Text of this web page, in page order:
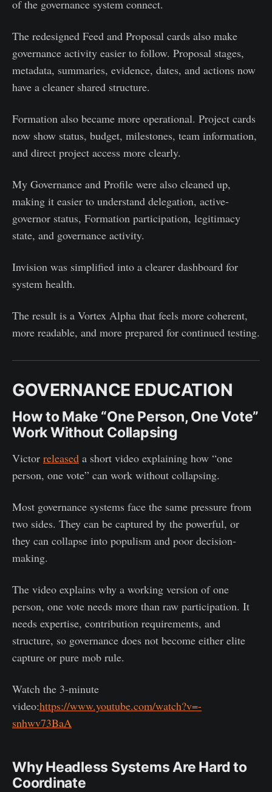
of the governance system connect.
The redesigned Feed and Proposal cards also make
governance activity easier to follow. Proposal stages,
metadata, summaries, evidence, dates, and actions now
have a cleaner shared structure.
Formation also became more operational. Project cards
now show status, budget, milestones, team information,
and direct project access more clearly.
My Governance and Profile were also cleaned up,
making it easier to understand delegation, active-
governor status, Formation participation, legitimacy
state, and governance activity.
Invision was simplified into a clearer dashboard for
system health.
The result is a Vortex Alpha that feels more coherent,
more readable, and more prepared for continued testing.
GOVERNANCE EDUCATION
How to Make “One Person, One Vote”
Work Without Collapsing
Victor released a short video explaining how “one
person, one vote” can work without collapsing.
Most governance systems face the same pressure from
two sides. They can be captured by the powerful, or
they can collapse into populism and poor decision-
making.
The video explains why a working version of one
person, one vote needs more than raw participation. It
needs expertise, contribution requirements, and
structure, so governance does not become either elite
capture or pure mob rule.
Watch the 3-minute
video:https://www.youtube.com/watch?v=-
snhwv73BaA
Why Headless Systems Are Hard to
Coordinate